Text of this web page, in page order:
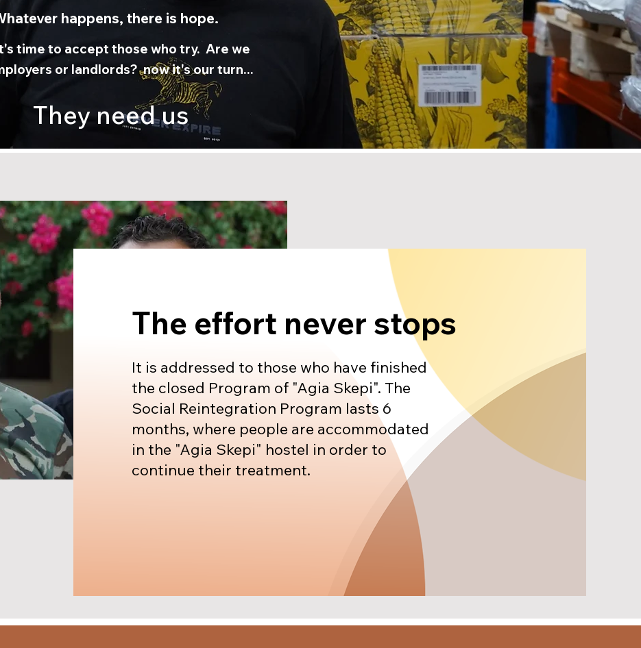
happens, there is hope.
time to accept those who try. Are we
or landlords? now it's our turn...
They need us
The effort never stops
It is addressed to those who have finished
the closed Program of "Agia Skepi". The
Social Reintegration Program lasts 6
months, where people are accommodated
in the "Agia Skepi" hostel in order to
continue their treatment.